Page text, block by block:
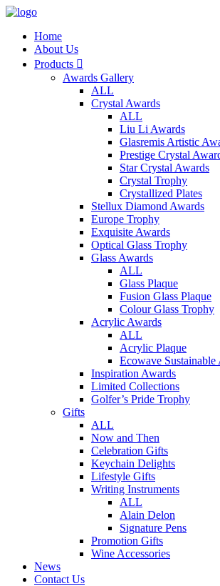
Home
About Us
Products 
Awards Gallery
ALL
Crystal Awards
ALL
Liu Li Awards
Glasremis Artistic
Prestige Crystal
Star Crystal Awards
Crystal Trophy
Crystallized Plates
Stellux Diamond Awards
Europe Trophy
Exquisite Awards
Optical Glass Trophy
Glass Awards
ALL
Glass Plaque
Fusion Glass Plaque
Colour Glass Trophy
Acrylic Awards
ALL
Acrylic Plaque
Ecowave Sustainable
Inspiration Awards
Limited Collections
Golfer’s Pride Trophy
Gifts
ALL
Now and Then
Celebration Gifts
Keychain Delights
Lifestyle Gifts
Writing Instruments
ALL
Alain Delon
Signature Pens
Promotion Gifts
Wine Accessories
News
Contact Us